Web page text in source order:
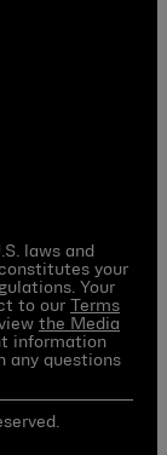
laws and
your
Your
to our Terms
the Media
information
any questions